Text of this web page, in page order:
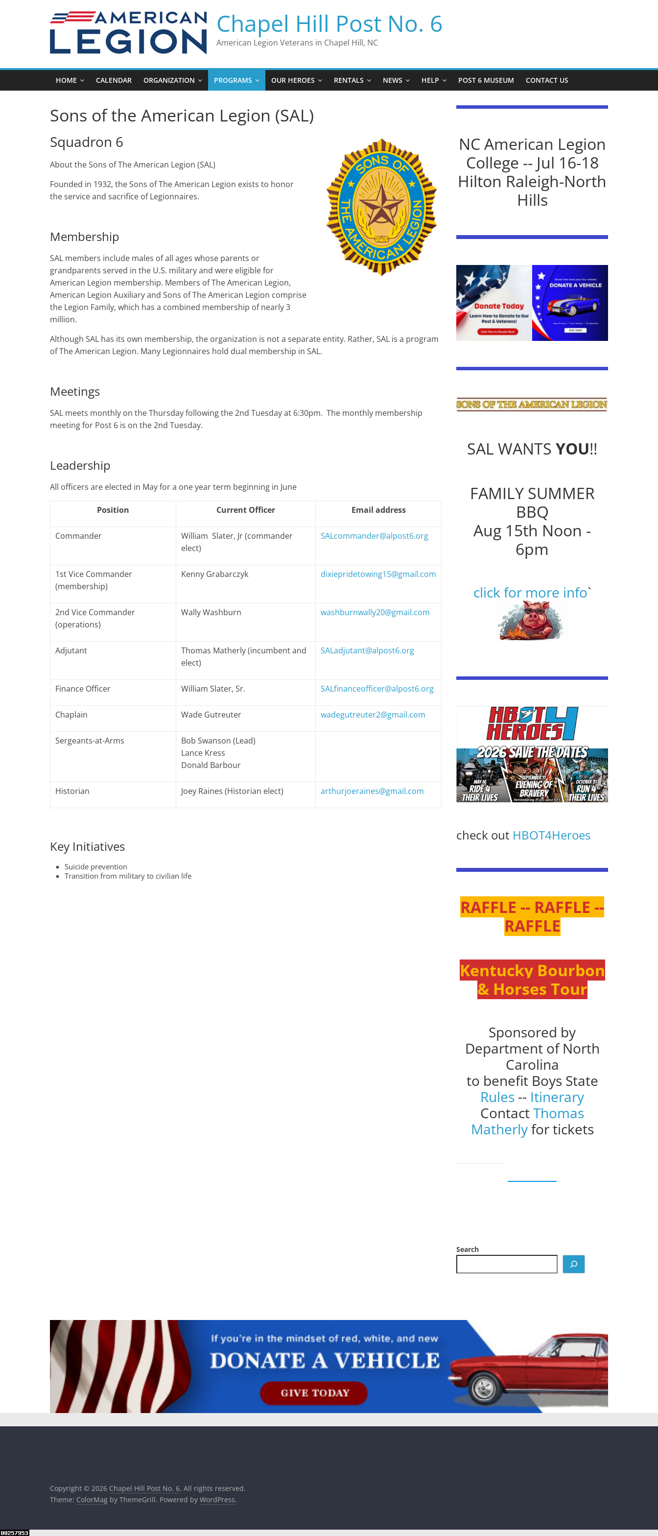
Chapel Hill Post No. 6
American Legion Veterans in Chapel Hill, NC
HOME CALENDAR ORGANIZATION PROGRAMS OUR HEROES RENTALS NEWS HELP POST 6 MUSEUM CONTACT US
Sons of the American Legion (SAL)
Squadron 6
About the Sons of The American Legion (SAL)
Founded in 1932, the Sons of The American Legion exists to honor
the service and sacrifice of Legionnaires.
Membership
SAL members include males of all ages whose parents or
grandparents served in the U.S. military and were eligible for
American Legion membership. Members of The American Legion,
American Legion Auxiliary and Sons of The American Legion comprise
the Legion Family, which has a combined membership of nearly 3
million.
Although SAL has its own membership, the organization is not a separate entity. Rather, SAL is a program
of The American Legion. Many Legionnaires hold dual membership in SAL.
Meetings
SAL meets monthly on the Thursday following the 2nd Tuesday at 6:30pm. The monthly membership
meeting for Post 6 is on the 2nd Tuesday.
Leadership
All officers are elected in May for a one year term beginning in June
Position Current Officer Email address
Commander
William Slater, Jr (commander
elect)
SALcommander@alpost6.org
1st Vice Commander
(membership)
Kenny Grabarczyk dixiepridetowing15@gmail.com
2nd Vice Commander
(operations)
Wally Washburn washburnwally20@gmail.com
Adjutant
Thomas Matherly (incumbent and
elect)
SALadjutant@alpost6.org
Finance Officer William Slater, Sr. SALfinanceofficer@alpost6.org
Chaplain Wade Gutreuter wadegutreuter2@gmail.com
Sergeants-at-Arms
Bob Swanson (Lead)
Lance Kress
Donald Barbour
Historian Joey Raines (Historian elect) arthurjoeraines@gmail.com
Key Initiatives
Suicide prevention
Transition from military to civilian life
NC American Legion
College -- Jul 16-18
Hilton Raleigh-North
Hills
SAL WANTS YOU!!
FAMILY SUMMER
BBQ
Aug 15th Noon -
6pm
click for more info`
check out HBOT4Heroes
RAFFLE -- RAFFLE --
RAFFLE
Kentucky Bourbon
& Horses Tour
Sponsored by
Department of North
Carolina
to benefit Boys State
Rules -- Itinerary
ContactThomas
Matherlyfor tickets
Search
Copyright © 2026 Chapel Hill Post No. 6. All rights reserved.
Theme: ColorMag by ThemeGrill. Powered by WordPress.